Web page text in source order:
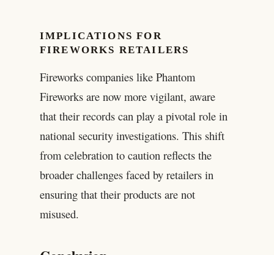
IMPLICATIONS FOR
FIREWORKS RETAILERS
Fireworks companies like Phantom
Fireworks are now more vigilant, aware
that their records can play a pivotal role in
national security investigations. This shift
from celebration to caution reflects the
broader challenges faced by retailers in
ensuring that their products are not
misused.